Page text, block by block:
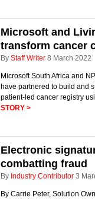
Microsoft and
transform cancer
By Staff Writer 8 March 2022
Microsoft South Africa and
have partnered to build and
patient-led cancer registry
STORY >
Electronic
combatting fraud
By Industry Contributor 3
By Carrie Peter, Solution